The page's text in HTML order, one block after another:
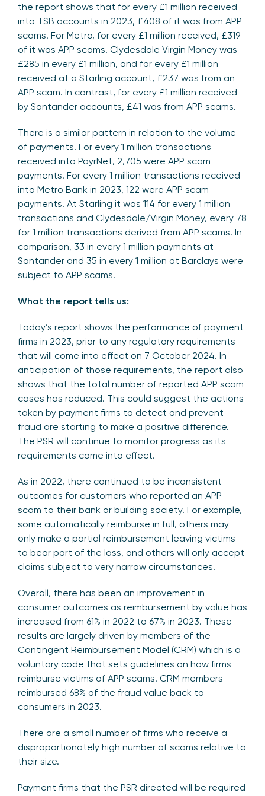
the report shows that for every £1 million received
into TSB accounts in 2023, £408 of it was from APP
scams. For Metro, for every £1 million received, £319
of it was APP scams. Clydesdale Virgin Money was
£285 in every £1 million, and for every £1 million
received at a Starling account, £237 was from an
APP scam. In contrast, for every £1 million received
by Santander accounts, £41 was from APP scams.
There is a similar pattern in relation to the volume
of payments. For every 1 million transactions
received into PayrNet, 2,705 were APP scam
payments. For every 1 million transactions received
into Metro Bank in 2023, 122 were APP scam
payments. At Starling it was 114 for every 1 million
transactions and Clydesdale/Virgin Money, every 78
for 1 million transactions derived from APP scams. In
comparison, 33 in every 1 million payments at
Santander and 35 in every 1 million at Barclays were
subject to APP scams.
What the report tells us:
Today’s report shows the performance of payment
firms in 2023, prior to any regulatory requirements
that will come into effect on 7 October 2024. In
anticipation of those requirements, the report also
shows that the total number of reported APP scam
cases has reduced. This could suggest the actions
taken by payment firms to detect and prevent
fraud are starting to make a positive difference.
The PSR will continue to monitor progress as its
requirements come into effect.
As in 2022, there continued to be inconsistent
outcomes for customers who reported an APP
scam to their bank or building society. For example,
some automatically reimburse in full, others may
only make a partial reimbursement leaving victims
to bear part of the loss, and others will only accept
claims subject to very narrow circumstances.
Overall, there has been an improvement in
consumer outcomes as reimbursement by value has
increased from 61% in 2022 to 67% in 2023. These
results are largely driven by members of the
Contingent Reimbursement Model (CRM) which is a
voluntary code that sets guidelines on how firms
reimburse victims of APP scams. CRM members
reimbursed 68% of the fraud value back to
consumers in 2023.
There are a small number of firms who receive a
disproportionately high number of scams relative to
their size.
Payment firms that the PSR directed will be required